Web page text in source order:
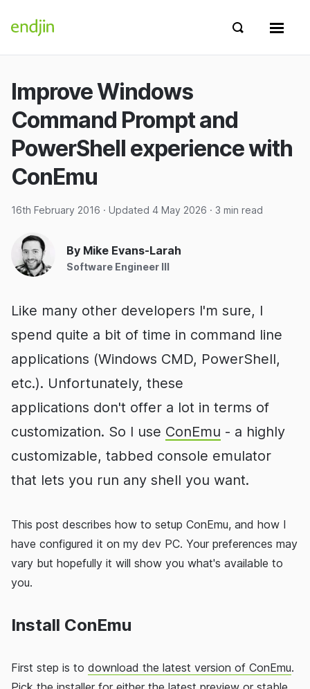
endjin home
Show
Show search
Improve Windows
Command Prompt and
PowerShell experience with
ConEmu
By Mike Evans-Larah
Software Engineer III
16th February 2016 · Updated 4 May 2026 · 3 min read
Like many other developers I'm sure, I
spend quite a bit of time in command line
applications (Windows CMD, PowerShell,
etc.). Unfortunately, these
applications don't offer a lot in terms of
customization. So I use ConEmu - a highly
customizable, tabbed console emulator
that lets you run any shell you want.
This post describes how to setup ConEmu, and how I
have configured it on my dev PC. Your preferences may
vary but hopefully it will show you what's available to
you.
Install ConEmu
First step is to download the latest version of ConEmu.